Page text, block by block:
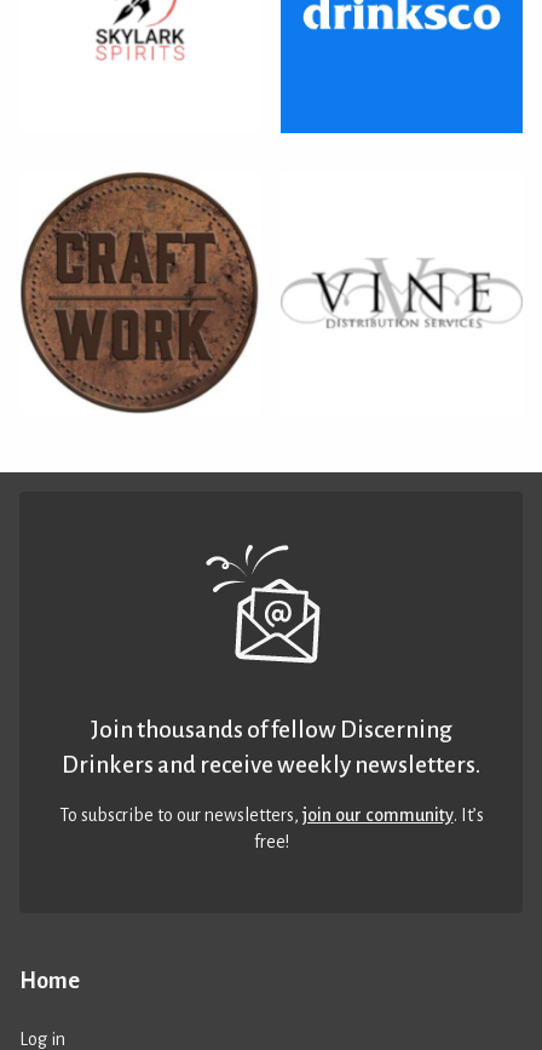
Home
Log in
Join thousands of fellow Discerning
Drinkers and receive weekly newsletters.
To subscribe to our newsletters,join our community. It’s
free!